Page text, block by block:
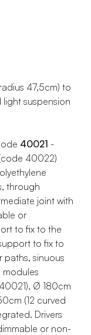
47,5cm) to
suspension
40021 -
40022)
through
joint with
or
to fix to the
to fix to
paths, sinuous
Ø 180cm
(12 curved
Drivers
or non-